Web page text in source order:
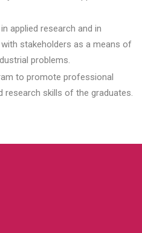
applied research and in
stakeholders as a means of
problems.
to promote professional
research skills of the graduates.